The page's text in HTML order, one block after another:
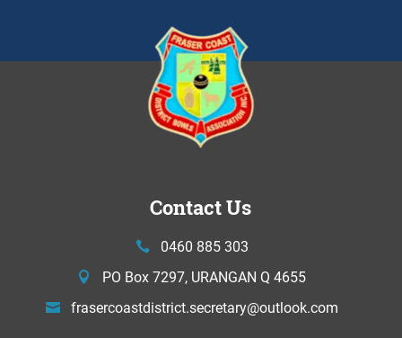
Contact Us
0460 885 303
PO Box 7297, URANGAN Q 4655
frasercoastdistrict.secretary@outlook.com